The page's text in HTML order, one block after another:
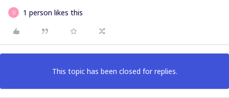
D 1 person likes this
This topic has been closed for replies.